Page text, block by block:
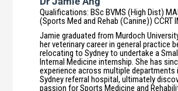
Qualifications: BSc BVMS (High Dist)
(Sports Med and Rehab (Canine)) CCRT
Jamie graduated from Murdoch
her veterinary career in general practice
relocating to Sydney to undertake a
Internal Medicine internship. She has
experience across multiple departments
Sydney referral hospital, ultimately
passion for Sports Medicine and